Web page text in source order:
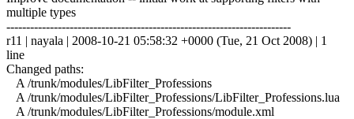
multiple types
------------------------------------------------------------------------
r11 | nayala | 2008-10-21 05:58:32 +0000 (Tue, 21 Oct 2008) | 1
line
Changed paths:
A /trunk/modules/LibFilter_Professions
A /trunk/modules/LibFilter_Professions/LibFilter_Professions.lua
A /trunk/modules/LibFilter_Professions/module.xml